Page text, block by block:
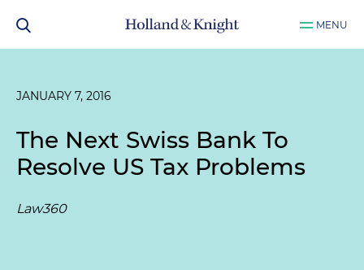
MENU
JANUARY 7, 2016
The Next Swiss Bank To
Resolve US Tax Problems
Law360